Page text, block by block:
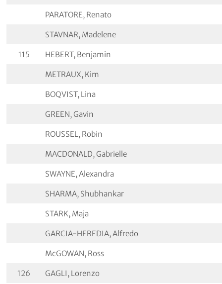
PARATORE, Renato
STAVNAR, Madelene
115 HEBERT, Benjamin
METRAUX, Kim
BOQVIST, Lina
GREEN, Gavin
ROUSSEL, Robin
MACDONALD, Gabrielle
SWAYNE, Alexandra
SHARMA, Shubhankar
STARK, Maja
GARCIA-HEREDIA, Alfredo
McGOWAN, Ross
126 GAGLI, Lorenzo